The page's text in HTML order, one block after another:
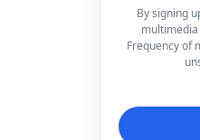
By signing
Frequency of